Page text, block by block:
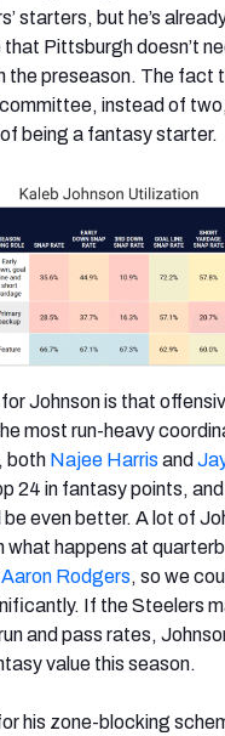
starters, but he’s
that Pittsburgh doesn’t
the preseason. The fact
instead of
of being a fantasy starter.
Johnson is that
most run-heavy
both Najee Harris and
24 in fantasy points,
be even better. A lot of
what happens at
Aaron Rodgers, so we
If the Steelers
and pass rates,
value this season.
his zone-blocking